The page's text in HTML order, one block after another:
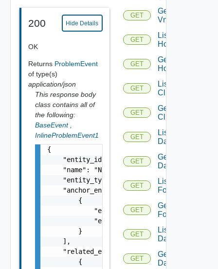
200 Hide Details
OK
Returns ProblemEvent
of type(s)
application/json
This response body
class contains all of
the following:
BaseEvent
InlineProblemEvent1
{
    "entity_id": "18230:36050:1583312594",
"name":
    "entity_type": "ProblemEvent",
    "anchor_entities": [
        {
"entity_id":
"entity_type":
        }
    ],
    "related_entities": [
        {
GET
Get
Vnic
GET
List
Hosts
GET
Get
Host
GET
List
Clusters
GET
Get
Cluster
GET
List
Datacenters
GET
Get
Datacenter
GET
List
Folders
GET
Get
Folder
GET
List
Datastores
GET
Get
Datastore